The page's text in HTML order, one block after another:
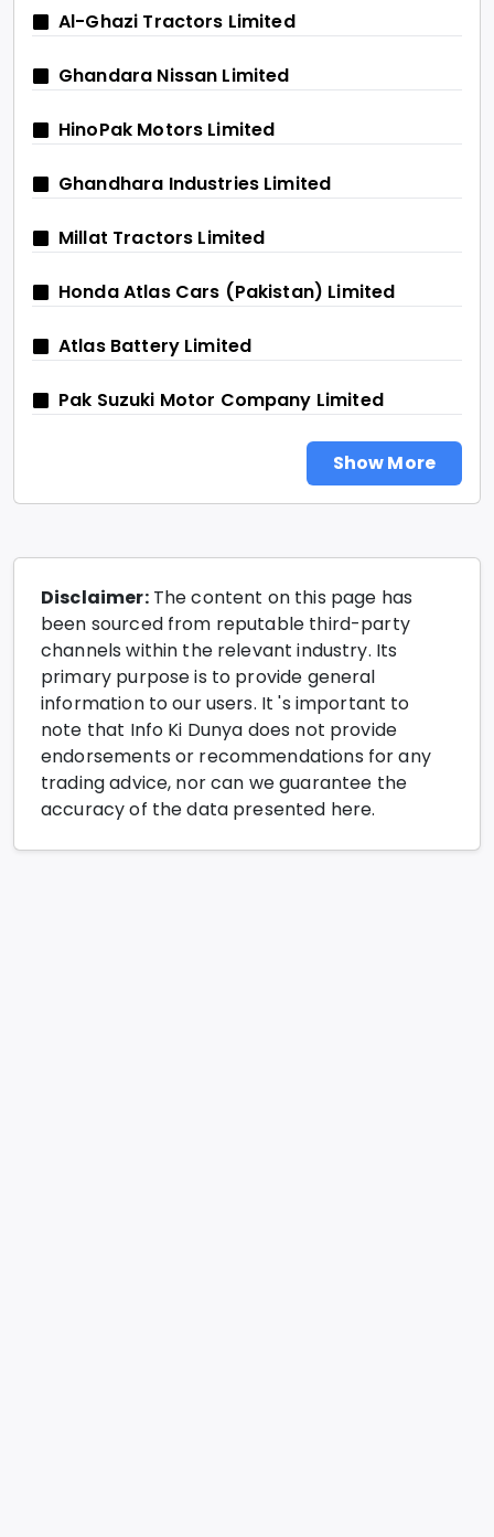
Al-Ghazi Tractors Limited
Ghandara Nissan Limited
HinoPak Motors Limited
Ghandhara Industries Limited
Millat Tractors Limited
Honda Atlas Cars (Pakistan) Limited
Atlas Battery Limited
Pak Suzuki Motor Company Limited
Show More
Disclaimer:The content on this page has
been sourced from reputable third-party
channels within the relevant industry. Its
primary purpose is to provide general
information to our users. It 's important to
note that Info Ki Dunya does not provide
endorsements or recommendations for any
trading advice, nor can we guarantee the
accuracy of the data presented here.